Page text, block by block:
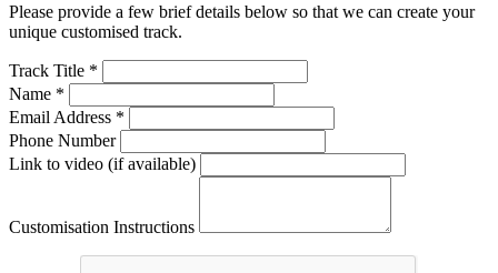
Please provide a few brief details below so that we can create your
unique customised track.
Track Title *
Name *
Email Address *
Phone Number
Link to video (if available)
Customisation Instructions